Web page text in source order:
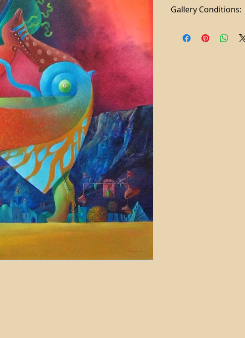
Gallery Conditions:
2. For local